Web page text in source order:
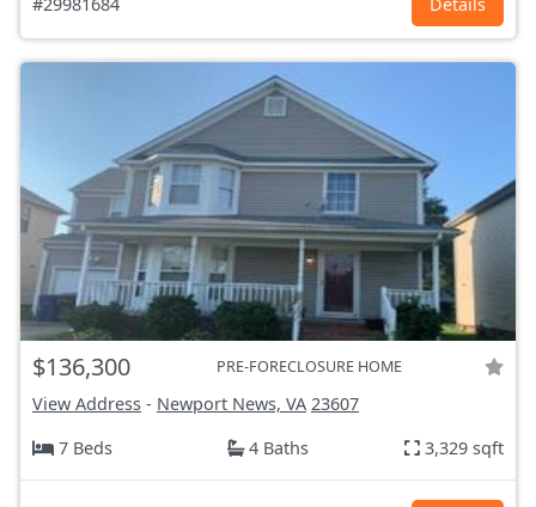
$136,300 PRE-FORECLOSURE HOME
View Address - Newport News, VA 23607
7 Beds
4 Baths 3,329 sqft